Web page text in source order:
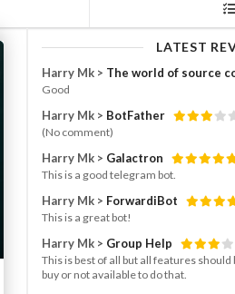
LATEST
Harry Mk > The world of source
Good
Harry Mk > BotFather
(No comment)
Harry Mk > Galactron
This is a good telegram bot.
Harry Mk > ForwardiBot
This is a great bot!
Harry Mk > Group Help
This is best of all but all features
buy or not available to do that.